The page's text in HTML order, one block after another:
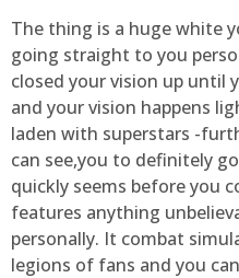
The thing is a huge white
going straight to you
closed your vision up until
and your vision happens
laden with superstars -
can see,you to definitely
quickly seems before you
features anything
personally. It combat
legions of fans and you